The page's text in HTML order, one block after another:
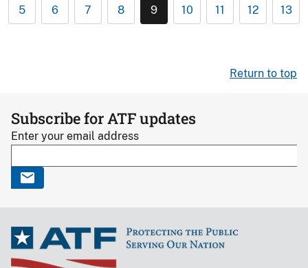
5 6 7 8 9 10 11 12 13
Return to top
Subscribe for ATF updates
Enter your email address